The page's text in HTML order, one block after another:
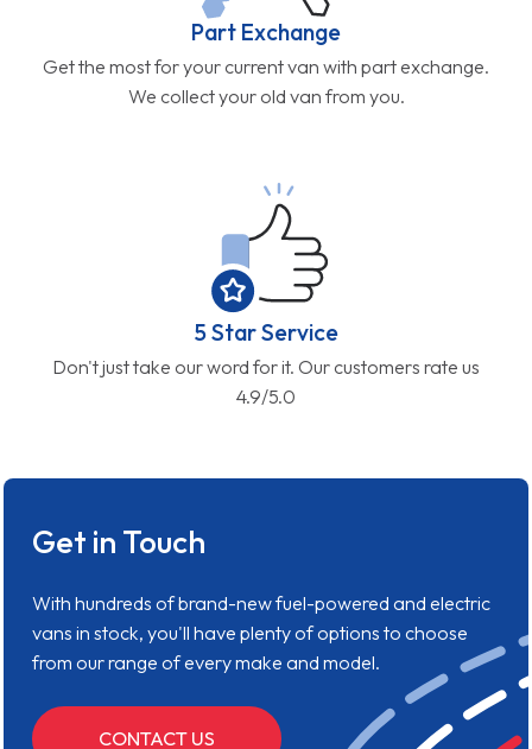
Part Exchange
Get the most for your current van with part exchange.
We collect your old van from you.
5 Star Service
Don't just take our word for it. Our customers rate us
4.9/5.0
Get in Touch
With hundreds of brand-new fuel-powered and electric
vans in stock, you'll have plenty of options to choose
from our range of every make and model.
CONTACT US